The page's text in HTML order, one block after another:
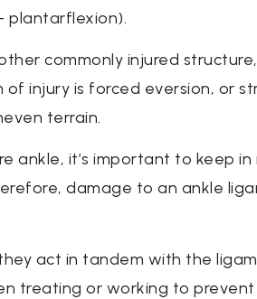
plantarflexion).
commonly injured
of injury is forced eversion, or
terrain.
ankle, it’s important to keep
damage to an ankle
act in tandem with the
treating or working to prevent